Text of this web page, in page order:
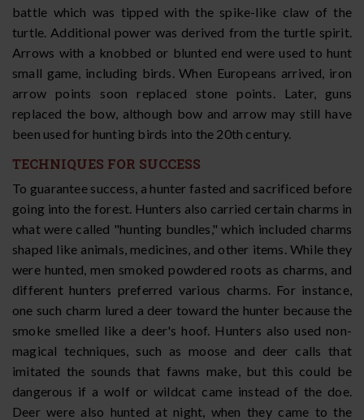
battle which was tipped with the spike-like claw of the
turtle. Additional power was derived from the turtle spirit.
Arrows with a knobbed or blunted end were used to hunt
small game, including birds. When Europeans arrived, iron
arrow points soon replaced stone points. Later, guns
replaced the bow, although bow and arrow may still have
been used for hunting birds into the 20th century.
TECHNIQUES FOR SUCCESS
To guarantee success, a hunter fasted and sacrificed before
going into the forest. Hunters also carried certain charms in
what were called "hunting bundles," which included charms
shaped like animals, medicines, and other items. While they
were hunted, men smoked powdered roots as charms, and
different hunters preferred various charms. For instance,
one such charm lured a deer toward the hunter because the
smoke smelled like a deer's hoof. Hunters also used non-
magical techniques, such as moose and deer calls that
imitated the sounds that fawns make, but this could be
dangerous if a wolf or wildcat came instead of the doe.
Deer were also hunted at night, when they came to the